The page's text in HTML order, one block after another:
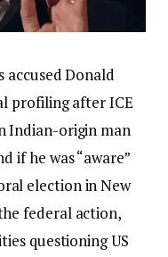
accused Donald
profiling after ICE
Indian-origin man
if he was “aware”
election in New
federal action,
questioning US